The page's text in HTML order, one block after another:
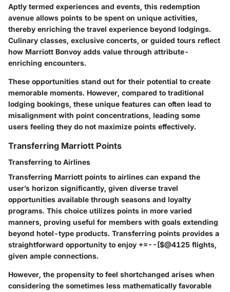
Aptly termed experiences and events, this redemption
avenue allows points to be spent on unique activities,
thereby enriching the travel experience beyond lodgings.
Culinary classes, exclusive concerts, or guided tours reflect
how Marriott Bonvoy adds value through attribute-
enriching encounters.
These opportunities stand out for their potential to create
memorable moments. However, compared to traditional
lodging bookings, these unique features can often lead to
misalignment with point concentrations, leading some
users feeling they do not maximize points effectively.
Transferring Marriott Points
Transferring to Airlines
Transferring Marriott points to airlines can expand the
user’s horizon significantly, given diverse travel
opportunities available through seasons and loyalty
programs. This choice utilizes points in more varied
manners, proving useful for members with goals extending
beyond hotel-type products. Transferring points provides a
straightforward opportunity to enjoy +=--[$@4125 flights,
given ample connections.
However, the propensity to feel shortchanged arises when
considering the sometimes less mathematically favorable